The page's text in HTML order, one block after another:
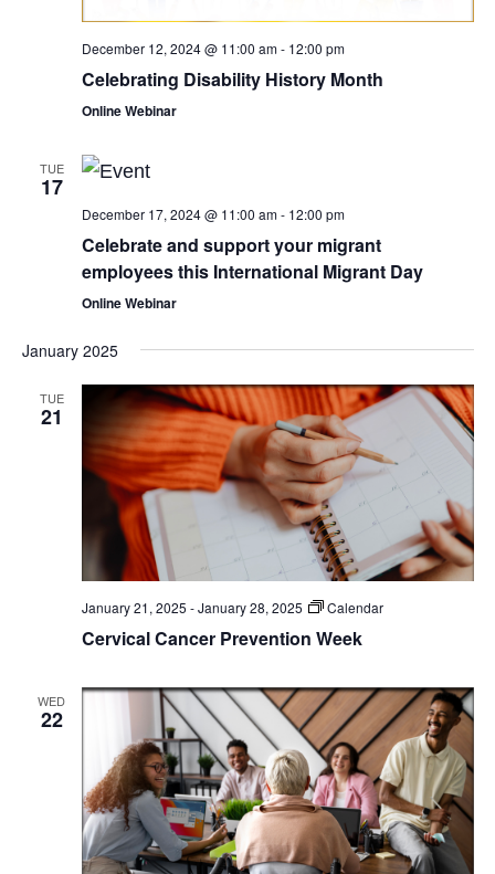
December 12, 2024 @ 11:00 am- 12:00 pm
Celebrating Disability History Month
Online Webinar
TUE
17
December 17, 2024 @ 11:00 am- 12:00 pm
Celebrate and support your migrant
employees this International Migrant Day
Online Webinar
January 2025
TUE
21
January 21, 2025 -January 28, 2025 Calendar
Cervical Cancer Prevention Week
WED
22